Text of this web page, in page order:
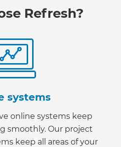
Refresh?
systems
online systems keep
smoothly. Our project
keep all areas of your